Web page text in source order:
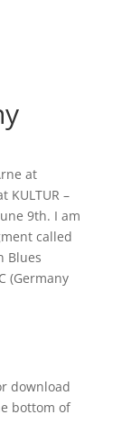
at
–
9th. I am
called
Blues
(Germany
download
bottom of